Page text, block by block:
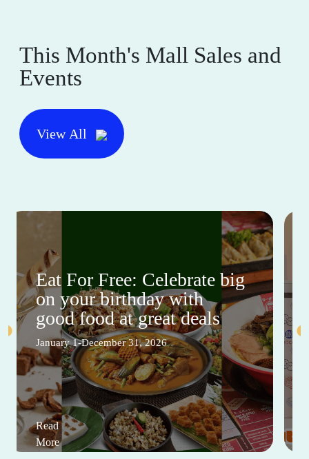
This Month's Mall Sales and
Events
View All
Eat For Free: Celebrate big
on your birthday with
good food at great deals
January 1-December 31, 2026
Read
More